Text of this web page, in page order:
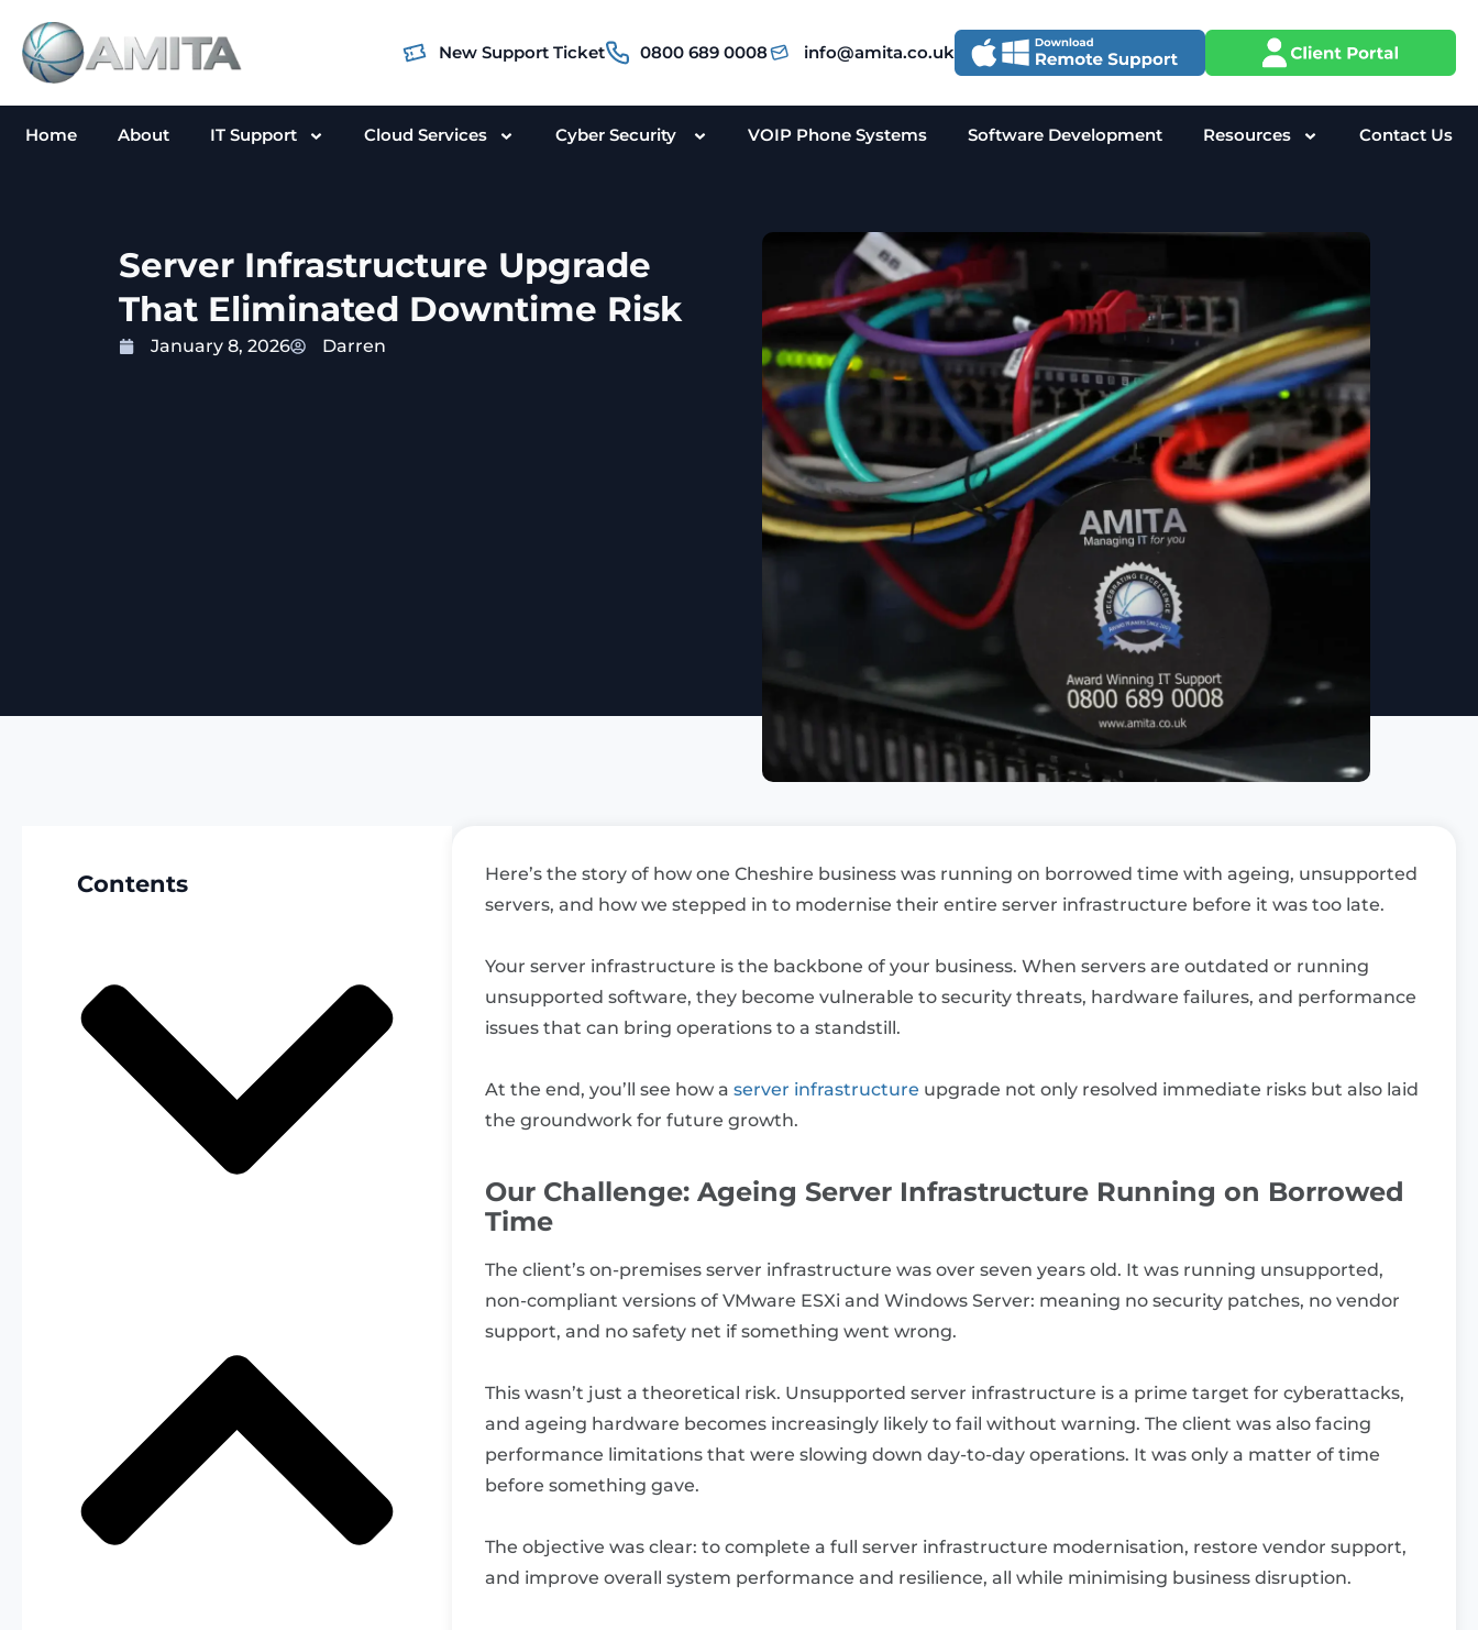
content
New Support Ticket 0800 689 0008 info@amita.co.uk
Home About IT Support Cloud Services Cyber Security VOIP Phone Systems Software Development Resources Contact Us
Server Infrastructure Upgrade
That Eliminated Downtime Risk
January 8, 2026 Darren
Contents
Here’s the story of how one Cheshire business was running on borrowed time with ageing, unsupported
servers, and how we stepped in to modernise their entire server infrastructure before it was too late.
Your server infrastructure is the backbone of your business. When servers are outdated or running
unsupported software, they become vulnerable to security threats, hardware failures, and performance
issues that can bring operations to a standstill.
At the end, you’ll see how aserver infrastructure upgrade not only resolved immediate risks but also laid
the groundwork for future growth.
Our Challenge: Ageing Server Infrastructure Running on Borrowed
Time
The client’s on-premises server infrastructure was over seven years old. It was running unsupported,
non-compliant versions of VMware ESXi and Windows Server: meaning no security patches, no vendor
support, and no safety net if something went wrong.
This wasn’t just a theoretical risk. Unsupported server infrastructure is a prime target for cyberattacks,
and ageing hardware becomes increasingly likely to fail without warning. The client was also facing
performance limitations that were slowing down day-to-day operations. It was only a matter of time
before something gave.
The objective was clear: to complete a full server infrastructure modernisation, restore vendor support,
and improve overall system performance and resilience, all while minimising business disruption.